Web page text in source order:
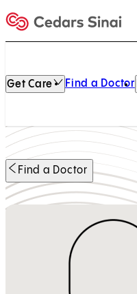
Home
Get Care Find a Doctor
Find a Doctor